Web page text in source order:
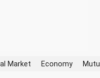
Market Economy